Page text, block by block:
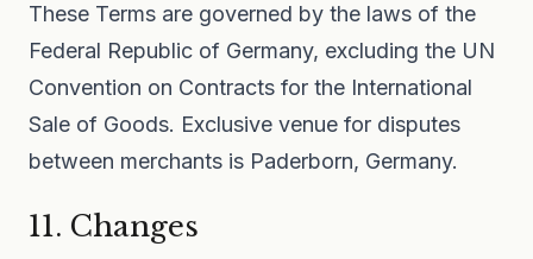
These Terms are governed by the laws of the
Federal Republic of Germany, excluding the UN
Convention on Contracts for the International
Sale of Goods. Exclusive venue for disputes
between merchants is Paderborn, Germany.
11. Changes